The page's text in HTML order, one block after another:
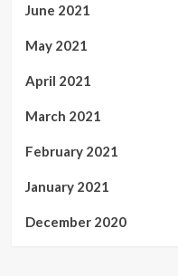
June 2021
May 2021
April 2021
March 2021
February 2021
January 2021
December 2020